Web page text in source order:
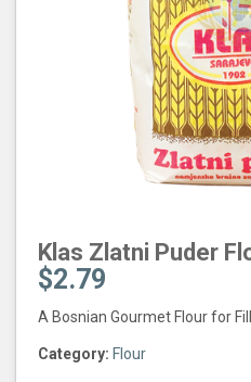
Klas Zlatni Puder
$2.79
A Bosnian Gourmet Flour for
Category: Flour